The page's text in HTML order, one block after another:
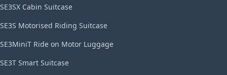
SE3SX Cabin Suitcase
SE3S Motorised Riding Suitcase
SE3MiniT Ride on Motor Luggage
SE3T Smart Suitcase